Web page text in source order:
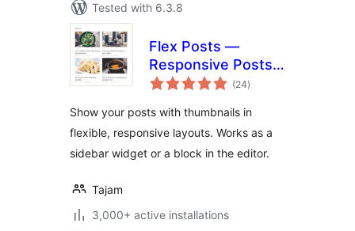
Tested with 6.3.8
Flex Posts —
Responsive Posts
Block
(24total
ratings
)
Show your posts with thumbnails in
flexible, responsive layouts. Works as a
sidebar widget or a block in the editor.
Tajam
3,000+ active installations